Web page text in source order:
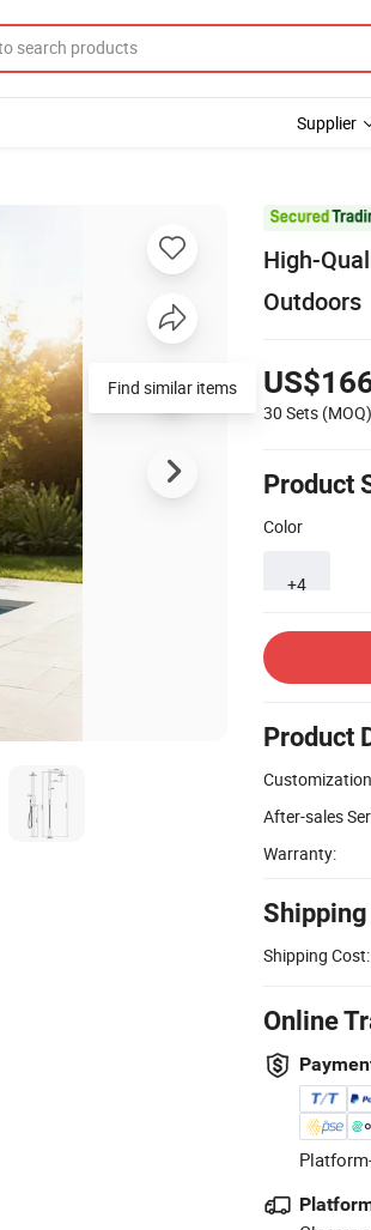
Supplier
High-
Outdoors
30 Sets (MOQ)
Product
Color
+4
Product
After-sales
Warranty:
Shipping
Shipping Cost:
Online
Find similar items